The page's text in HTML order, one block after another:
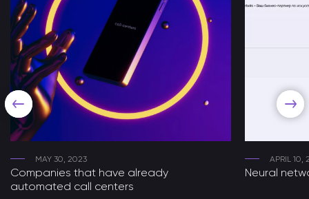
MAY 30, 2023
Companies that have already
automated call centers
APRIL 10,
Neural